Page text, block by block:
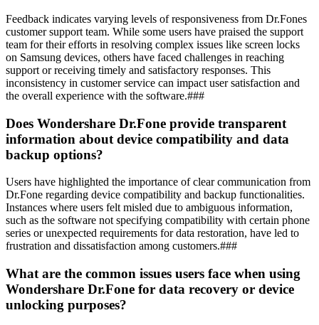
Feedback indicates varying levels of responsiveness from Dr.Fones
customer support team. While some users have praised the support
team for their efforts in resolving complex issues like screen locks
on Samsung devices, others have faced challenges in reaching
support or receiving timely and satisfactory responses. This
inconsistency in customer service can impact user satisfaction and
the overall experience with the software.###
Does Wondershare Dr.Fone provide transparent
information about device compatibility and data
backup options?
Users have highlighted the importance of clear communication from
Dr.Fone regarding device compatibility and backup functionalities.
Instances where users felt misled due to ambiguous information,
such as the software not specifying compatibility with certain phone
series or unexpected requirements for data restoration, have led to
frustration and dissatisfaction among customers.###
What are the common issues users face when using
Wondershare Dr.Fone for data recovery or device
unlocking purposes?